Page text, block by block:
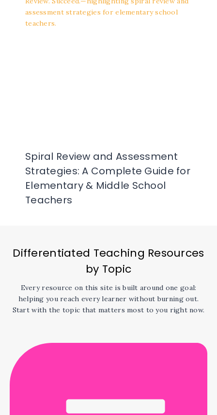
Spiral Review and Assessment
Strategies: A Complete Guide for
Elementary & Middle School
Teachers
Differentiated Teaching Resources
by Topic
Every resource on this site is built around one goal:
helping you reach every learner without burning out.
Start with the topic that matters most to you right now.